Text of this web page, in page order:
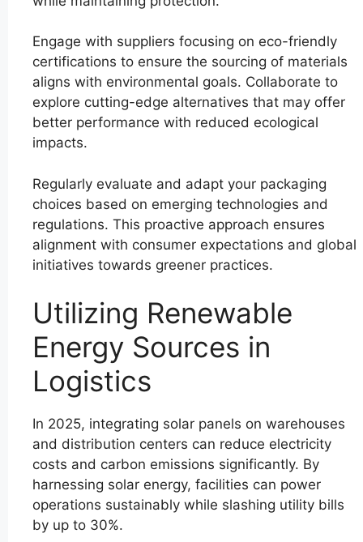
Engage with suppliers focusing on eco-friendly
certifications to ensure the sourcing of materials
aligns with environmental goals. Collaborate to
explore cutting-edge alternatives that may offer
better performance with reduced ecological
impacts.
Regularly evaluate and adapt your packaging
choices based on emerging technologies and
regulations. This proactive approach ensures
alignment with consumer expectations and global
initiatives towards greener practices.
Utilizing Renewable
Energy Sources in
Logistics
In 2025, integrating solar panels on warehouses
and distribution centers can reduce electricity
costs and carbon emissions significantly. By
harnessing solar energy, facilities can power
operations sustainably while slashing utility bills
by up to 30%.